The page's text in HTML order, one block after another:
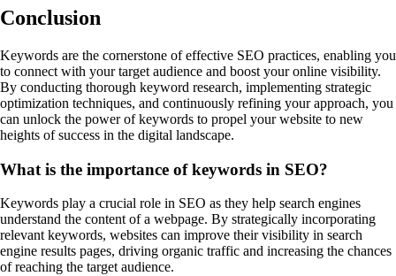
Conclusion
Keywords are the cornerstone of effective SEO practices, enabling you
to connect with your target audience and boost your online visibility.
By conducting thorough keyword research, implementing strategic
optimization techniques, and continuously refining your approach, you
can unlock the power of keywords to propel your website to new
heights of success in the digital landscape.
What is the importance of keywords in SEO?
Keywords play a crucial role in SEO as they help search engines
understand the content of a webpage. By strategically incorporating
relevant keywords, websites can improve their visibility in search
engine results pages, driving organic traffic and increasing the chances
of reaching the target audience.